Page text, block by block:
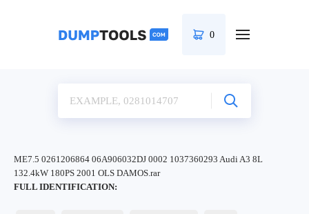
0
ME7.5 0261206864 06A906032DJ 0002 1037360293 Audi A3 8L
132.4kW 180PS 2001 OLS DAMOS.rar
FULL IDENTIFICATION: